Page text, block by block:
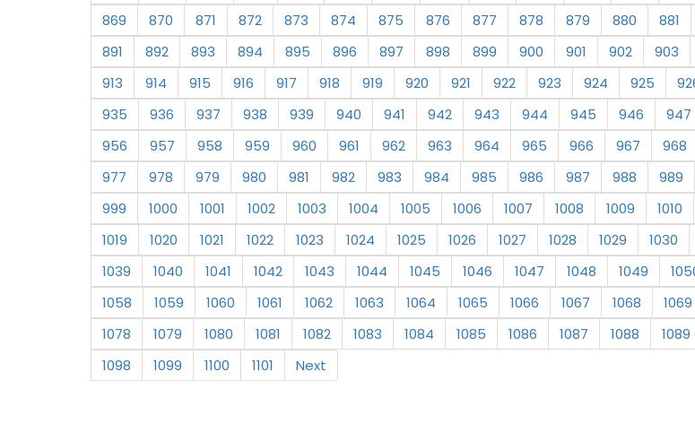
869
870 871 872 873 874 875 876 877 878 879 880 881
891
892 893 894 895 896 897 898 899 900 901 902 903
913
914 915 916 917 918 919 920 921 922 923 924 925
935
936 937 938 939 940 941 942 943 944 945 946 947
956
957 958 959 960 961 962 963 964 965 966 967 968
977
978 979 980 981 982 983 984 985 986 987 988 989
999
1000 1001 1002 1003 1004 1005 1006 1007 1008 1009 1010
1019
1020 1021 1022 1023 1024 1025 1026 1027 1028 1029 1030
1039
1040 1041 1042 1043 1044 1045 1046 1047 1048 1049
1058
1059 1060 1061 1062 1063 1064 1065 1066 1067 1068 1069
1078
1079 1080 1081 1082 1083 1084 1085 1086 1087 1088 1089
1098
1099 1100 1101 Next